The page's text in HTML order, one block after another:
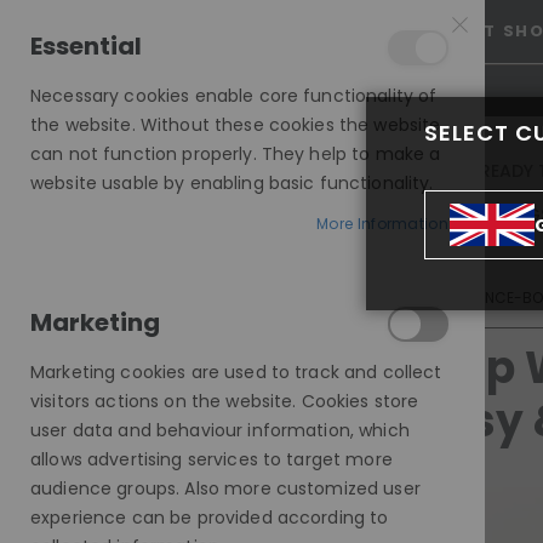
25% OFF SITEWIDE * NO CODE NEEDED, JUST
INVISIBLE LACE WIGS
MODE SILK - EUROPEAN HAIR
Top
Essential
Necessary cookies enable core functionality of
the website. Without these cookies the website
can not function properly. They help to make a
website usable by enabling basic functionality.
More Information
Marketing
Marketing cookies are used to track and collect
visitors actions on the website. Cookies store
user data and behaviour information, which
allows advertising services to target more
audience groups. Also more customized user
experience can be provided according to
SELECT